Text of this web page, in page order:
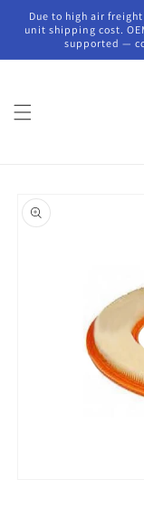
Skip to
content
Due to high air
unit shipping cost.
supported —
product
information